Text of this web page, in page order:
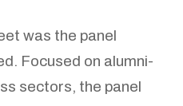
was the panel
Focused on alumni-
sectors, the panel